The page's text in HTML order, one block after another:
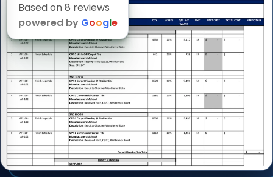
Based on 8 reviews
powered by Google